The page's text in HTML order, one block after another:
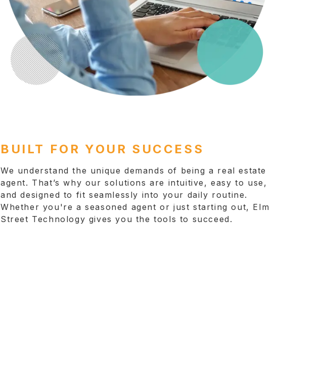
BUILT FOR YOUR SUCCESS
We understand the unique demands of being a real estate
agent. That’s why our solutions are intuitive, easy to use,
and designed to fit seamlessly into your daily routine.
Whether you're a seasoned agent or just starting out, Elm
Street Technology gives you the tools to succeed.